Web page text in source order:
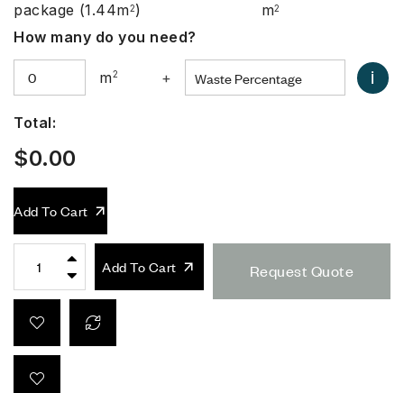
package (1.44m2)
m2
How many do you need?
m2 + i
Total:
$0.00
Add To Cart
Add To Cart Request Quote